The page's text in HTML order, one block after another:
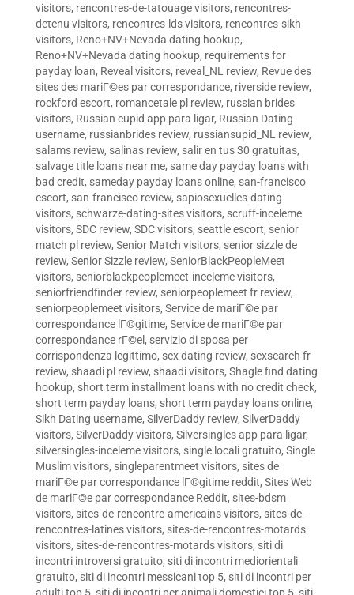
visitors, rencontres-de-tatouage visitors, rencontres-
detenu visitors, rencontres-lds visitors, rencontres-sikh
visitors, Reno+NV+Nevada dating hookup,
Reno+NV+Nevada dating hookup, requirements for
payday loan, Reveal visitors, reveal_NL review, Revue des
sites des mariГ©es par correspondance, riverside review,
rockford escort, romancetale pl review, russian brides
visitors, Russian cupid app para ligar, Russian Dating
username, russianbrides review, russiansupid_NL review,
salams review, salinas review, salir en tus 30 gratuitas,
salvage title loans near me, same day payday loans with
bad credit, sameday payday loans online, san-francisco
escort, san-francisco review, sapiosexuelles-dating
visitors, schwarze-dating-sites visitors, scruff-inceleme
visitors, SDC review, SDC visitors, seattle escort, senior
match pl review, Senior Match visitors, senior sizzle de
review, Senior Sizzle review, SeniorBlackPeopleMeet
visitors, seniorblackpeoplemeet-inceleme visitors,
seniorfriendfinder review, seniorpeoplemeet fr review,
seniorpeoplemeet visitors, Service de mariГ©e par
correspondance lГ©gitime, Service de mariГ©e par
correspondance rГ©el , servizio di sposa per
corrispondenza legittimo, sex dating review, sexsearch fr
review, shaadi pl review, shaadi visitors, Shagle find dating
hookup, short term installment loans with no credit check,
short term payday loans, short term payday loans online,
Sikh Dating username, SilverDaddy review, SilverDaddy
visitors, SilverDaddy visitors, Silversingles app para ligar,
silversingles-inceleme visitors, single locali gratuito, Single
Muslim visitors, singleparentmeet visitors, sites de
mariГ©e par correspondance lГ©gitime reddit, Sites Web
de mariГ©e par correspondance Reddit, sites-bdsm
visitors, sites-de-rencontre-americains visitors, sites-de-
rencontres-latines visitors, sites-de-rencontres-motards
visitors, sites-de-rencontres-motards visitors, siti di
incontri introversi gratuito, siti di incontri mediorientali
gratuito, siti di incontri messicani top 5, siti di incontri per